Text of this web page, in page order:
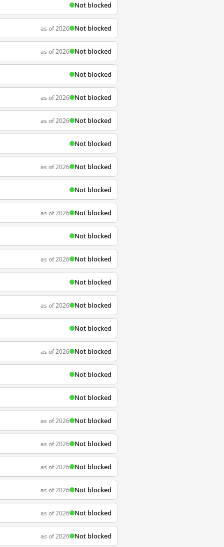
Not blocked
as of 2026 Not blocked
as of 2026 Not blocked
Not blocked
as of 2026 Not blocked
as of 2026 Not blocked
Not blocked
as of 2026 Not blocked
Not blocked
as of 2026 Not blocked
Not blocked
as of 2026 Not blocked
Not blocked
as of 2026 Not blocked
Not blocked
as of 2026 Not blocked
Not blocked
Not blocked
as of 2026 Not blocked
as of 2026 Not blocked
as of 2026 Not blocked
as of 2026 Not blocked
as of 2026 Not blocked
as of 2026 Not blocked